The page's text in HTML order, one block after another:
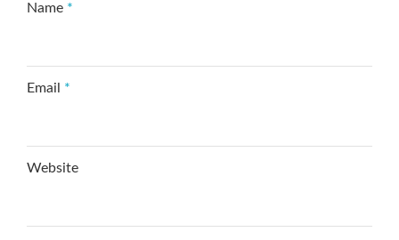
Name *
Email *
Website